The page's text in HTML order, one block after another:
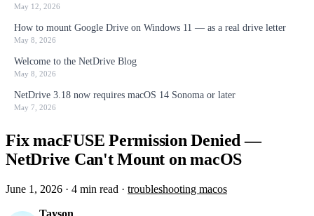
May 12, 2026
How to mount Google Drive on Windows 11 — as a real drive letter
May 8, 2026
Welcome to the NetDrive Blog
May 8, 2026
NetDrive 3.18 now requires macOS 14 Sonoma or later
May 7, 2026
Fix macFUSE Permission Denied —
NetDrive Can't Mount on macOS
June 1, 2026 · 4 min read · troubleshooting macos
Tayson